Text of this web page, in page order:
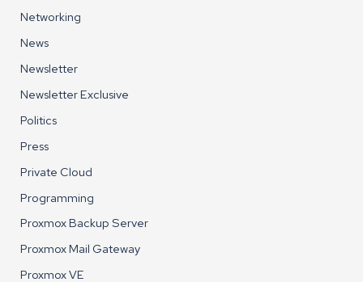
Networking
News
Newsletter
Newsletter Exclusive
Politics
Press
Private Cloud
Programming
Proxmox Backup Server
Proxmox Mail Gateway
Proxmox VE